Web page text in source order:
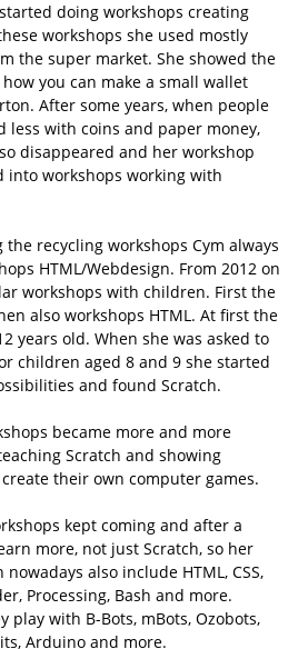
doing workshops creating
workshops she used mostly
the super market. She showed the
you can make a small wallet
After some years, when people
less with coins and paper money,
disappeared and her workshop
into workshops working with
recycling workshops Cym always
HTML/Webdesign. From 2012 on
workshops with children. First the
also workshops HTML. At first the
years old. When she was asked to
children aged 8 and 9 she started
and found Scratch.
became more and more
Scratch and showing
their own computer games.
kept coming and after a
more, not just Scratch, so her
also include HTML, CSS,
Processing, Bash and more.
play with B-Bots, mBots, Ozobots,
Arduino and more.